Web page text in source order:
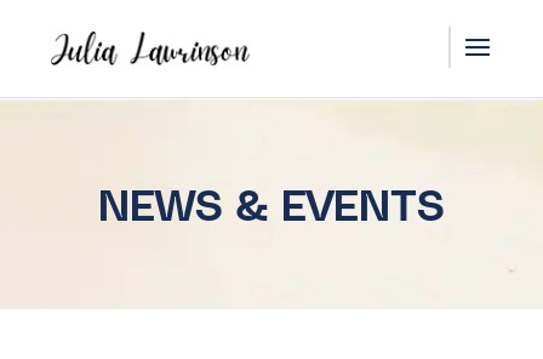
NEWS & EVENTS